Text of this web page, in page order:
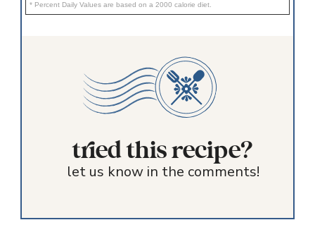
* Percent Daily Values are based on a 2000 calorie diet.
tried this recipe?
let us know in the comments!